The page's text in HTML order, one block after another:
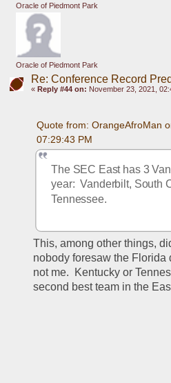
Oracle of Piedmont Park
Oracle of Piedmont Park
Re: Conference Record
« Reply #44 on: November 23, 2021,
Quote from: OrangeAfroMan
07:29:43 PM
The SEC East has 3
year:  Vanderbilt, South
Tennessee.
This, among other things,
nobody foresaw the Florida
not me.  Kentucky or
second best team in the